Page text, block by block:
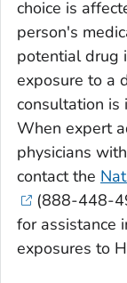
choice is
person's
potential drug
exposure to a
consultation is
When expert
physicians
contact the
(888-448-
for assistance
exposures to